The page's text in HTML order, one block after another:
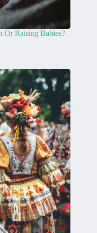
Raising Babies?